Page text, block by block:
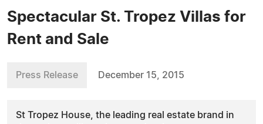
Spectacular St. Tropez Villas for
Rent and Sale
Press Release December 15, 2015
St Tropez House, the leading real estate brand in